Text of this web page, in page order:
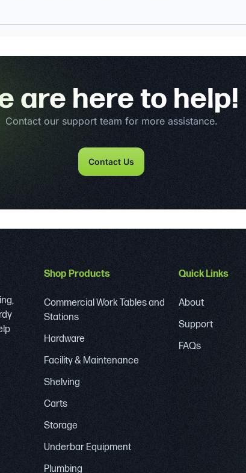
are here to help!
Contact our support team for more assistance.
Contact Us
Shop Products
Commercial Work Tables and
Stations
Hardware
Facility & Maintenance
Shelving
Carts
Storage
Underbar Equipment
Plumbing
Quick Links
About
Support
FAQs